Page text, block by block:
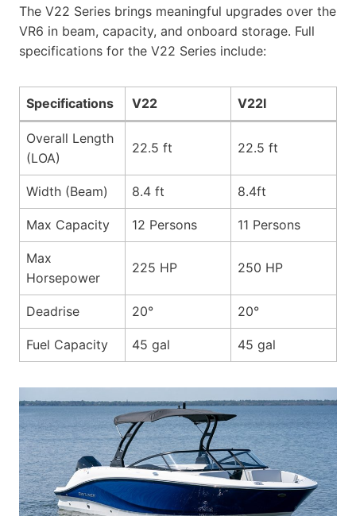
The V22 Series brings meaningful upgrades over the
VR6 in beam, capacity, and onboard storage. Full
specifications for the V22 Series include:
Specifications V22 V22I
Overall Length
(LOA)
22.5 ft 22.5 ft
Width (Beam) 8.4 ft 8.4ft
Max Capacity 12 Persons 11 Persons
Max
Horsepower
225 HP 250 HP
Deadrise 20° 20°
Fuel Capacity 45 gal 45 gal